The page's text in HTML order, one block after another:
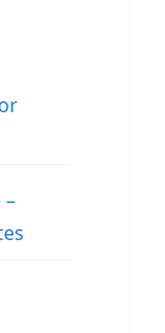
–